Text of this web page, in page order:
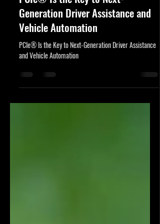
17 ene 2025 4 min de lectura
PCIe® Is the Key to Next-
Generation Driver Assistance and
Vehicle Automation
PCIe® Is the Key to Next-Generation Driver Assistance